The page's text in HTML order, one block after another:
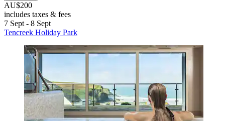
AU$200
includes taxes & fees
7 Sept - 8 Sept
Tencreek Holiday Park